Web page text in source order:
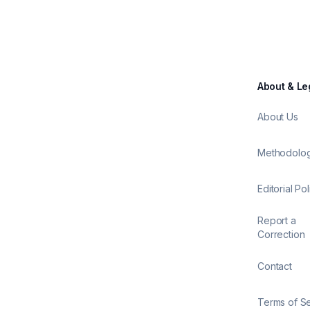
About &
About Us
Editorial
Report a
Correction
Contact
Terms of